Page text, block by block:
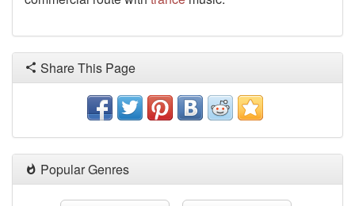
Share This Page
Popular Genres